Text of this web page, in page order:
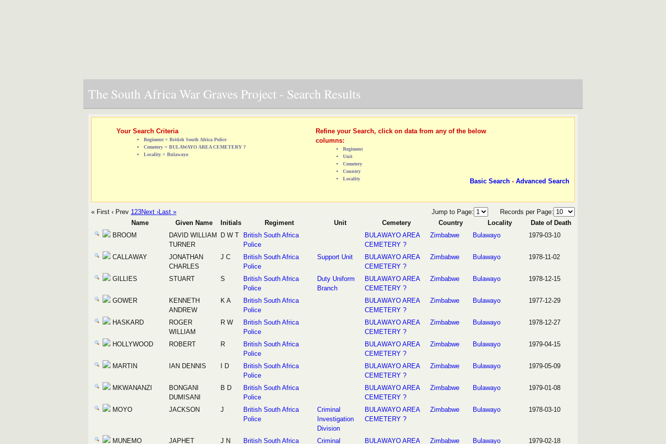
The South Africa War Graves Project - Search Results
Your Search Criteria
Regiment = British South Africa Police
Cemetery = BULAWAYO AREA CEMETERY ?
Locality = Bulawayo
Refine your Search, click on data from any of the below
columns:
Regiment
Unit
Cemetery
Country
Locality
Basic Search - Advanced Search
« First ‹ Prev 123Next ›Last » Jump to Page:
Records per Page:
Name
Given Name Initials Regiment Unit Cemetery Country Locality
Date of Death
BROOM
DAVID WILLIAM
TURNER
D W T
British South Africa
Police
BULAWAYO AREA
CEMETERY ?
Zimbabwe Bulawayo 1979-03-10
CALLAWAY
JONATHAN
CHARLES
J C
British South Africa
Police
Support Unit
BULAWAYO AREA
CEMETERY ?
Zimbabwe Bulawayo 1978-11-02
GILLIES STUART S
British South Africa
Police
Duty Uniform
Branch
BULAWAYO AREA
CEMETERY ?
Zimbabwe Bulawayo 1978-12-15
GOWER
KENNETH
ANDREW
K A
British South Africa
Police
BULAWAYO AREA
CEMETERY ?
Zimbabwe Bulawayo 1977-12-29
HASKARD
ROGER
WILLIAM
R W
British South Africa
Police
BULAWAYO AREA
CEMETERY ?
Zimbabwe Bulawayo 1978-12-27
HOLLYWOOD ROBERT R
British South Africa
Police
BULAWAYO AREA
CEMETERY ?
Zimbabwe Bulawayo 1979-04-15
MARTIN IAN DENNIS I D
British South Africa
Police
BULAWAYO AREA
CEMETERY ?
Zimbabwe Bulawayo 1979-05-09
MKWANANZI
BONGANI
DUMISANI
B D
British South Africa
Police
BULAWAYO AREA
CEMETERY ?
Zimbabwe Bulawayo 1979-01-08
MOYO JACKSON J
British South Africa
Police
Criminal
Investigation
Division
BULAWAYO AREA
CEMETERY ?
Zimbabwe Bulawayo 1978-03-10
MUNEMO JAPHET J N British South Africa Criminal BULAWAYO AREA Zimbabwe Bulawayo 1979-02-18